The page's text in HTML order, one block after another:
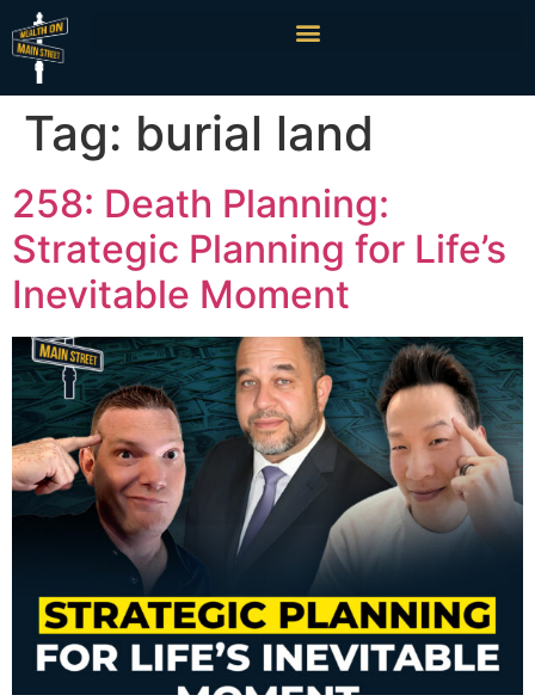
Tag: burial land
258: Death Planning:
Strategic Planning for Life’s
Inevitable Moment